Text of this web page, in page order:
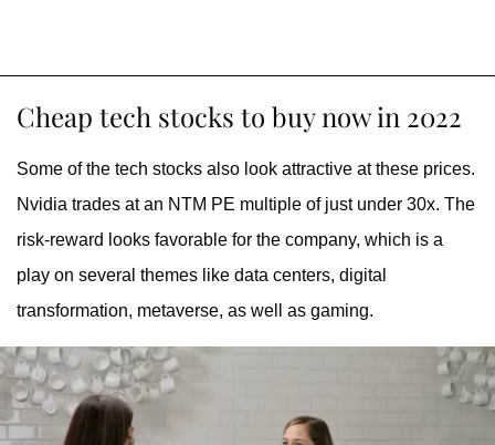
Cheap tech stocks to buy now in 2022
Some of the tech stocks also look attractive at these prices.
Nvidia trades at an NTM PE multiple of just under 30x. The
risk-reward looks favorable for the company, which is a
play on several themes like data centers, digital
transformation, metaverse, as well as gaming.